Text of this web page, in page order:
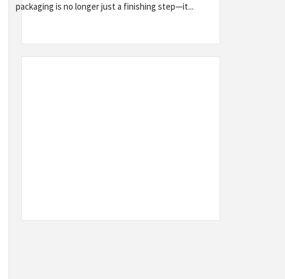
packaging is no longer just a finishing step—it...